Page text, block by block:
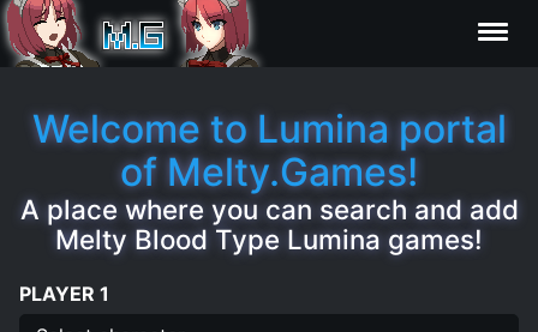
Editor
Contributors
Welcome to Lumina portal
of Melty.Games!
A place where you can search and add
Melty Blood Type Lumina games!
PLAYER 1